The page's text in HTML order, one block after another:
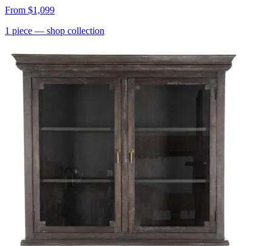
From $1,099
1 piece — shop collection